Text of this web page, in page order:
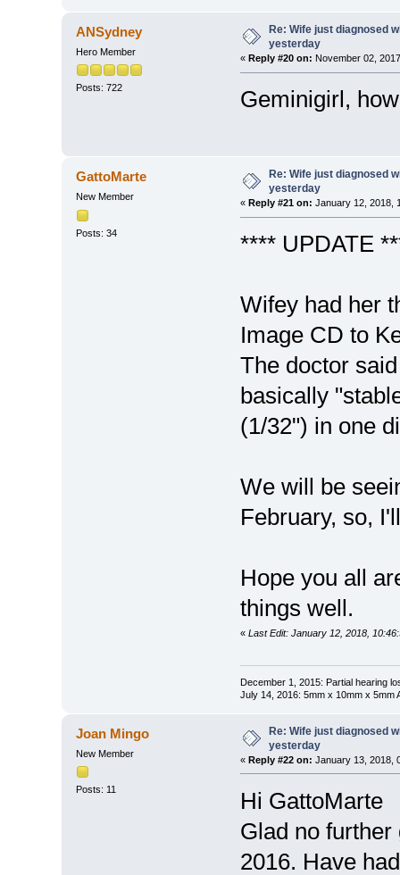
ANSydney
Hero Member
Posts: 722
Re: Wife just diagnosed
yesterday
« Reply #20 on: November 02,
Geminigirl,
GattoMarte
New Member
Posts: 34
Re: Wife just diagnosed
yesterday
« Reply #21 on: January 12, 2018,
**** UPDATE
Wifey had her
Image CD to
The doctor
basically
(1/32") in one
We will be
February, so,
Hope you all
things well.
« Last Edit: January 12, 2018,
December 1, 2015: Partial hearing
July 14, 2016: 5mm x 10mm x 5mm
Joan Mingo
New Member
Posts: 11
Re: Wife just diagnosed
yesterday
« Reply #22 on: January 13, 2018,
Hi GattoMarte
Glad no
2016. Have